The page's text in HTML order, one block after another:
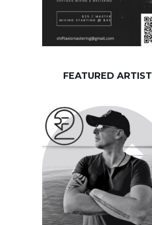
FEATURED ARTIST